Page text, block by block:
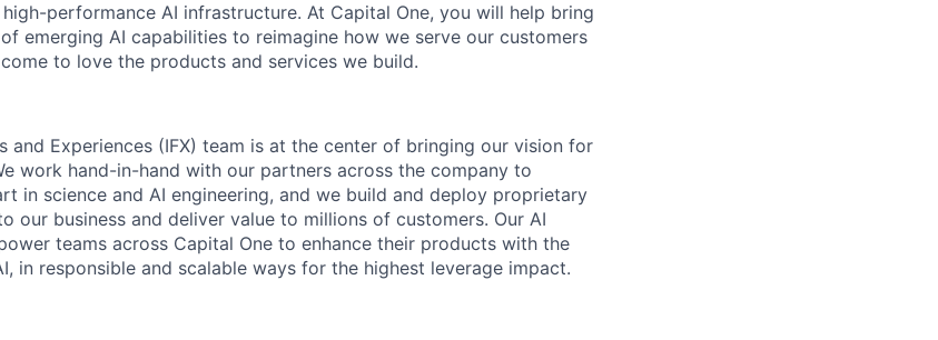
performance AI infrastructure. At Capital One, you will help bring
emerging AI capabilities to reimagine how we serve our customers
to love the products and services we build.
and Experiences (IFX) team is at the center of bringing our vision for
work hand-in-hand with our partners across the company to
in science and AI engineering, and we build and deploy proprietary
our business and deliver value to millions of customers. Our AI
teams across Capital One to enhance their products with the
in responsible and scalable ways for the highest leverage impact.